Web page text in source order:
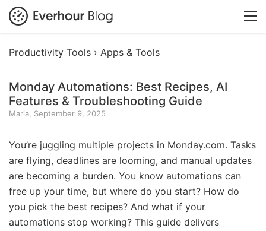
Productivity Tools › Apps & Tools
Monday Automations: Best Recipes, AI
Features & Troubleshooting Guide
Maria, September 9, 2025
You’re juggling multiple projects in Monday.com. Tasks
are flying, deadlines are looming, and manual updates
are becoming a burden. You know automations can
free up your time, but where do you start? How do
you pick the best recipes? And what if your
automations stop working? This guide delivers